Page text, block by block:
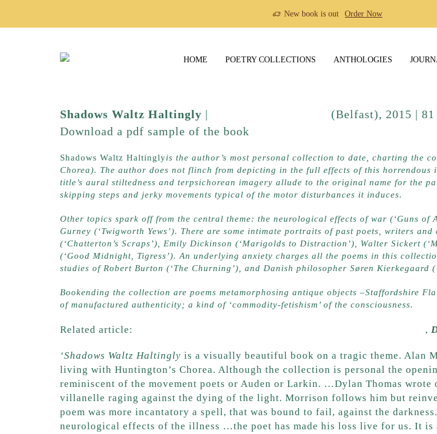
New book is out Order Now
HOME POETRY COLLECTIONS ANTHOLOGIES
Shadows Waltz Haltingly |
(Belfast), 2015 |
Download a pdf sample of the book
Shadows Waltz Haltinglyis the author’s most personal collection to date, charting the
Chorea). The author does not flinch from depicting in the full effects of this horrendous
title’s aural stiltedness and terpsichorean imagery allude to the original name for the
skipping steps and jerky movements typical of the motor disturbances it induces.
Other topics spark off from the central theme: the neurological effects of war (‘Guns
Gurney (‘Twigworth Yews’). There are some intimate portraits of past poets, writers
(‘Chatterton’s Scraps’), Emily Dickinson (‘Marigolds to Distraction’), Walter Sickert
(‘Good Midnight, Tigress’). An underlying anxiety charges all the poems in this
studies of Robert Burton (‘The Churning’), and Danish philosopher Søren Kierkegaard
Bookending the collection are poems metamorphosing antique objects –Staffordshire
of manufactured authenticity; a kind of ‘commodity-fetishism’ of the consciousness.
Related article: ,
‘Shadows Waltz Haltingly is a visually beautiful book on a tragic theme. Alan
living with Huntington’s Chorea. Although the collection is personal the
reminiscent of the movement poets or Auden or Larkin. …Dylan Thomas wrote
villanelle raging against the dying of the light. Morrison follows him but
poem was more incantatory a spell, that was bound to fail, against the
neurological effects of the illness …the poet has made his loss live for us. It